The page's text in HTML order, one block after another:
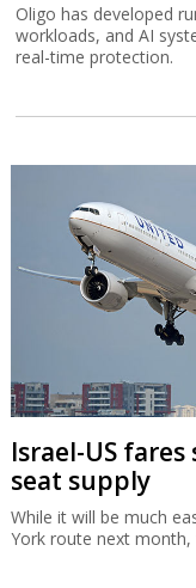
Oligo has developed
workloads, and AI
real-time protection.
Israel-US
seat supply
While it will be much
York route next month,